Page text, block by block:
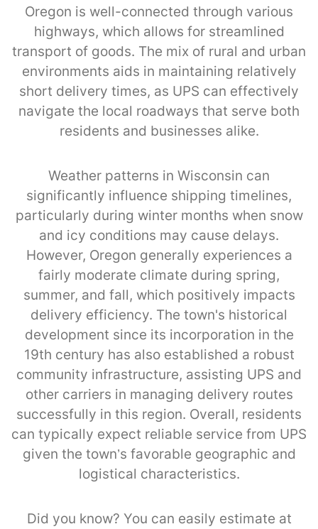
Oregon is well-connected through various
highways, which allows for streamlined
transport of goods. The mix of rural and urban
environments aids in maintaining relatively
short delivery times, as UPS can effectively
navigate the local roadways that serve both
residents and businesses alike.
Weather patterns in Wisconsin can
significantly influence shipping timelines,
particularly during winter months when snow
and icy conditions may cause delays.
However, Oregon generally experiences a
fairly moderate climate during spring,
summer, and fall, which positively impacts
delivery efficiency. The town's historical
development since its incorporation in the
19th century has also established a robust
community infrastructure, assisting UPS and
other carriers in managing delivery routes
successfully in this region. Overall, residents
can typically expect reliable service from UPS
given the town’s favorable geographic and
logistical characteristics.
Did you know? You can easily estimate at